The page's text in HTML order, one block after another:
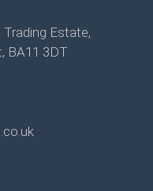
Estate,
BA11 3DT